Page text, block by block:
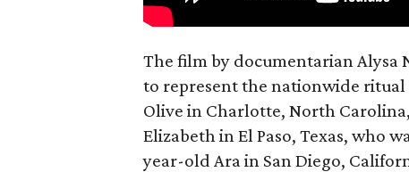
The film by documentarian Alysa
to represent the nationwide ritual
Olive in Charlotte, North
Elizabeth in El Paso, Texas, who
year-old Ara in San Diego,